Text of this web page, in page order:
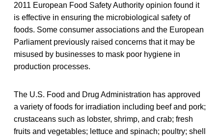
2011 European Food Safety Authority opinion found it
is effective in ensuring the microbiological safety of
foods. Some consumer associations and the European
Parliament previously raised concerns that it may be
misused by businesses to mask poor hygiene in
production processes.
The U.S. Food and Drug Administration has approved
a variety of foods for irradiation including beef and pork;
crustaceans such as lobster, shrimp, and crab; fresh
fruits and vegetables; lettuce and spinach; poultry; shell